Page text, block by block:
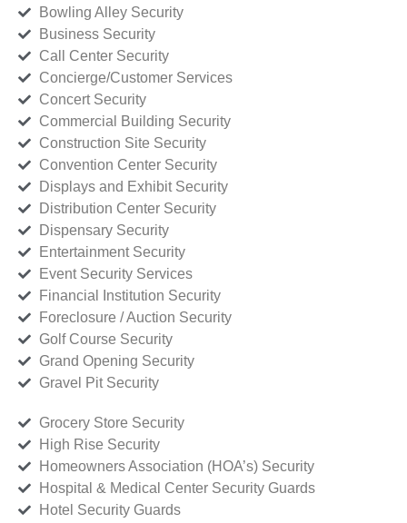
Bowling Alley Security
Business Security
Call Center Security
Concierge/Customer Services
Concert Security
Commercial Building Security
Construction Site Security
Convention Center Security
Displays and Exhibit Security
Distribution Center Security
Dispensary Security
Entertainment Security
Event Security Services
Financial Institution Security
Foreclosure / Auction Security
Golf Course Security
Grand Opening Security
Gravel Pit Security
Grocery Store Security
High Rise Security
Homeowners Association (HOA’s) Security
Hospital & Medical Center Security Guards
Hotel Security Guards